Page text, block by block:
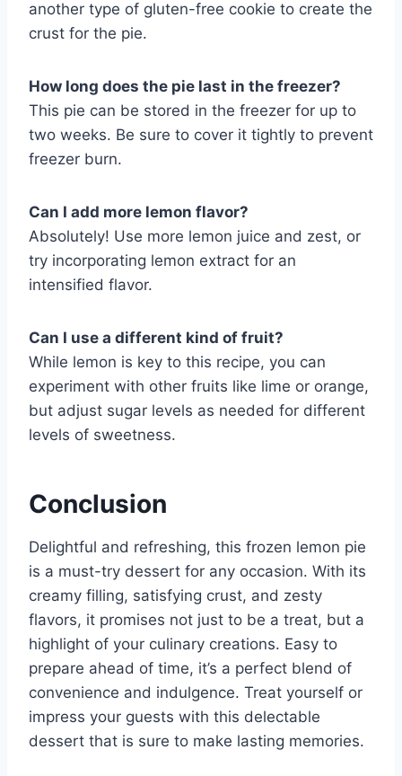
another type of gluten-free cookie to create the
crust for the pie.
How long does the pie last in the freezer?
This pie can be stored in the freezer for up to
two weeks. Be sure to cover it tightly to prevent
freezer burn.
Can I add more lemon flavor?
Absolutely! Use more lemon juice and zest, or
try incorporating lemon extract for an
intensified flavor.
Can I use a different kind of fruit?
While lemon is key to this recipe, you can
experiment with other fruits like lime or orange,
but adjust sugar levels as needed for different
levels of sweetness.
Conclusion
Delightful and refreshing, this frozen lemon pie
is a must-try dessert for any occasion. With its
creamy filling, satisfying crust, and zesty
flavors, it promises not just to be a treat, but a
highlight of your culinary creations. Easy to
prepare ahead of time, it’s a perfect blend of
convenience and indulgence. Treat yourself or
impress your guests with this delectable
dessert that is sure to make lasting memories.